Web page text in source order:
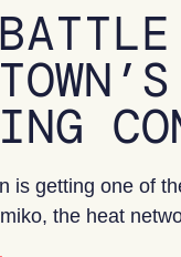
is getting one of
the heat